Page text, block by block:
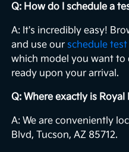
Q: How do I schedule a
A: It's incredibly easy!
and use our schedule
which model you want to
ready upon your arrival.
Q: Where exactly is Royal
A: We are conveniently
Blvd, Tucson, AZ 85712.